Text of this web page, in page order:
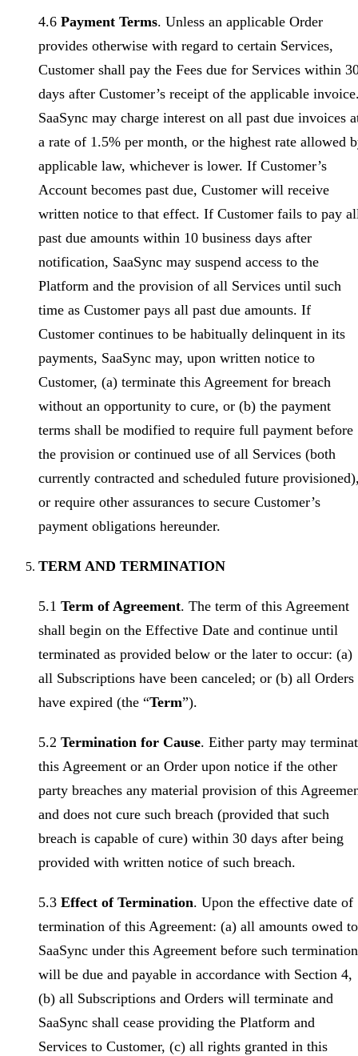
4.6 Payment Terms. Unless an applicable Order
provides otherwise with regard to certain Services,
Customer shall pay the Fees due for Services within
days after Customer’s receipt of the applicable
SaaSync may charge interest on all past due invoices
a rate of 1.5% per month, or the highest rate allowed
applicable law, whichever is lower. If Customer’s
Account becomes past due, Customer will receive
written notice to that effect. If Customer fails to pay
past due amounts within 10 business days after
notification, SaaSync may suspend access to the
Platform and the provision of all Services until such
time as Customer pays all past due amounts. If
Customer continues to be habitually delinquent in its
payments, SaaSync may, upon written notice to
Customer, (a) terminate this Agreement for breach
without an opportunity to cure, or (b) the payment
terms shall be modified to require full payment before
the provision or continued use of all Services (both
currently contracted and scheduled future
or require other assurances to secure Customer’s
payment obligations hereunder.
TERM AND TERMINATION
5.1 Term of Agreement. The term of this Agreement
shall begin on the Effective Date and continue until
terminated as provided below or the later to occur: (a)
all Subscriptions have been canceled; or (b) all Orders
have expired (the “Term”).
5.2 Termination for Cause. Either party may
this Agreement or an Order upon notice if the other
party breaches any material provision of this
and does not cure such breach (provided that such
breach is capable of cure) within 30 days after being
provided with written notice of such breach.
5.3 Effect of Termination. Upon the effective date of
termination of this Agreement: (a) all amounts owed to
SaaSync under this Agreement before such termination
will be due and payable in accordance with Section 4,
(b) all Subscriptions and Orders will terminate and
SaaSync shall cease providing the Platform and
Services to Customer, (c) all rights granted in this